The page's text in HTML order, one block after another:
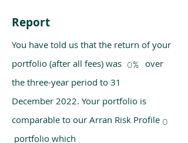
Report
You have told us that the return of your
portfolio (after all fees) was over
the three-year period to 31
December 2022. Your portfolio is
comparable to our Arran Risk Profile
portfolio which
0%
0